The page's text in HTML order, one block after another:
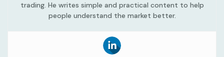
trading. He writes simple and practical content to help
people understand the market better.